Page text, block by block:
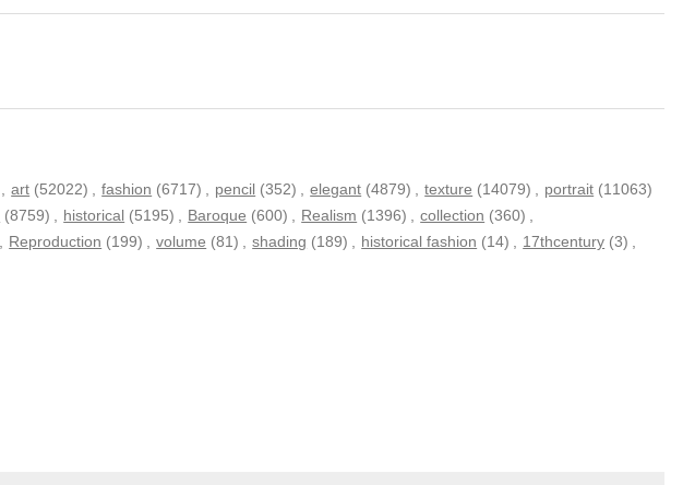
art (52022) fashion (6717) pencil (352) elegant (4879) texture (14079) portrait (11063)
(8759) historical (5195) Baroque (600) Realism (1396) collection (360)
Reproduction (199) volume (81) shading (189) historical fashion (14) 17thcentury (3)